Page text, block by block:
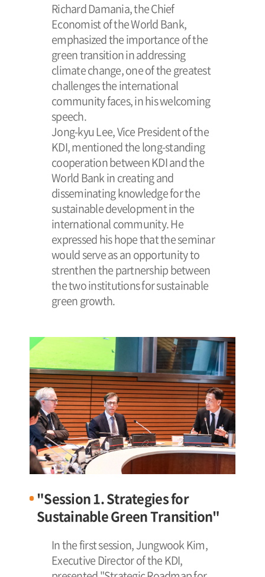
Richard Damania, the Chief
Economist of the World Bank,
emphasized the importance of the
green transition in addressing
climate change, one of the greatest
challenges the international
community faces, in his welcoming
speech.
Jong-kyu Lee, Vice President of the
KDI, mentioned the long-standing
cooperation between KDI and the
World Bank in creating and
disseminating knowledge for the
sustainable development in the
international community. He
expressed his hope that the seminar
would serve as an opportunity to
strenthen the partnership between
the two institutions for sustainable
green growth.
"Session 1. Strategies for
Sustainable Green Transition"
In the first session, Jungwook Kim,
Executive Director of the KDI,